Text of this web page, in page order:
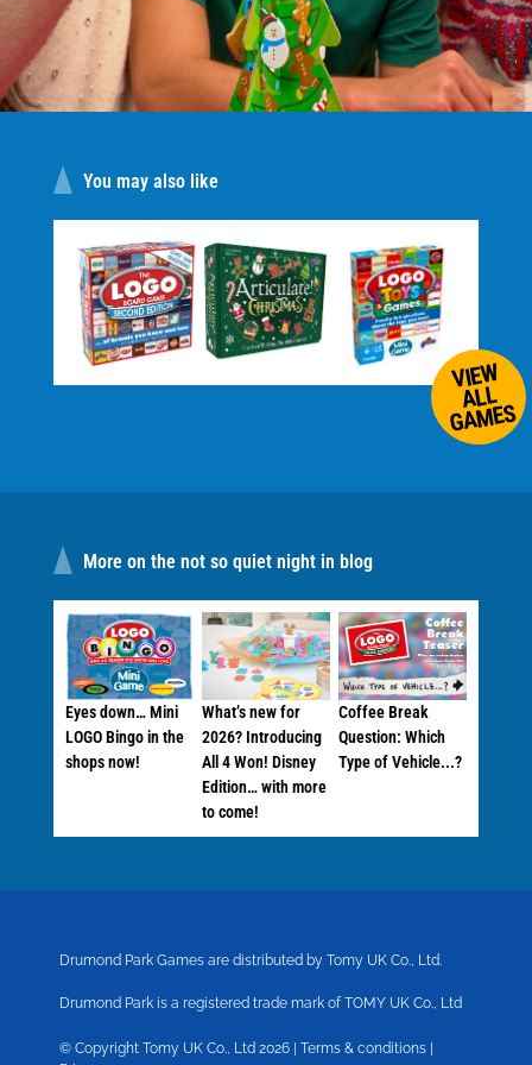
You may also like
VIEW
ALL
GAMES
More on the not so quiet night in blog
Eyes down… Mini
LOGO Bingo in the
shops now!
What’s new for
2026? Introducing
All 4 Won! Disney
Edition… with more
to come!
Coffee Break
Question: Which
Type of Vehicle...?
Drumond Park Games are distributed by Tomy UK Co., Ltd.
Drumond Park is a registered trade mark of TOMY UK Co., Ltd
© Copyright Tomy UK Co., Ltd 2026 | Terms & conditions